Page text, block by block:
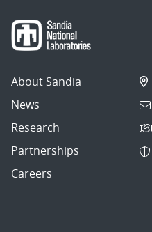
About Sandia
News
Research
Partnerships
Careers